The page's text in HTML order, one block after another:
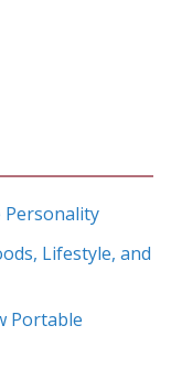
Personality
Lifestyle, and
Portable